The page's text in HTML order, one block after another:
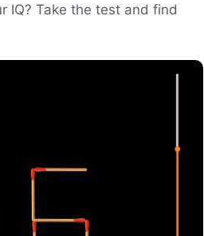
IQ? Take the test and find